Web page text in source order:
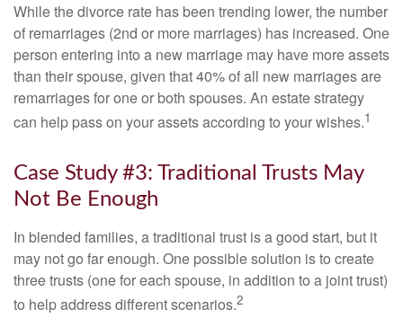
While the divorce rate has been trending lower, the number
of remarriages (2nd or more marriages) has increased. One
person entering into a new marriage may have more assets
than their spouse, given that 40% of all new marriages are
remarriages for one or both spouses. An estate strategy
can help pass on your assets according to your wishes.1
Case Study #3: Traditional Trusts May
Not Be Enough
In blended families, a traditional trust is a good start, but it
may not go far enough. One possible solution is to create
three trusts (one for each spouse, in addition to a joint trust)
to help address different scenarios.2